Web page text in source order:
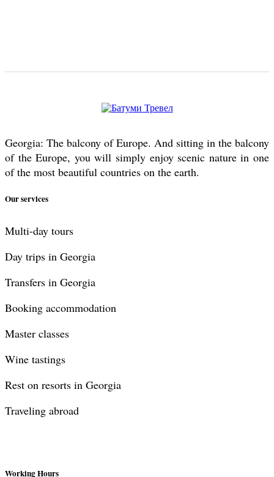
Georgia: The balcony of Europe. And sitting in the balcony
of the Europe, you will simply enjoy scenic nature in one
of the most beautiful countries on the earth.
Our services
Multi-day tours
Day trips in Georgia
Transfers in Georgia
Booking accommodation
Master classes
Wine tastings
Rest on resorts in Georgia
Traveling abroad
Working Hours